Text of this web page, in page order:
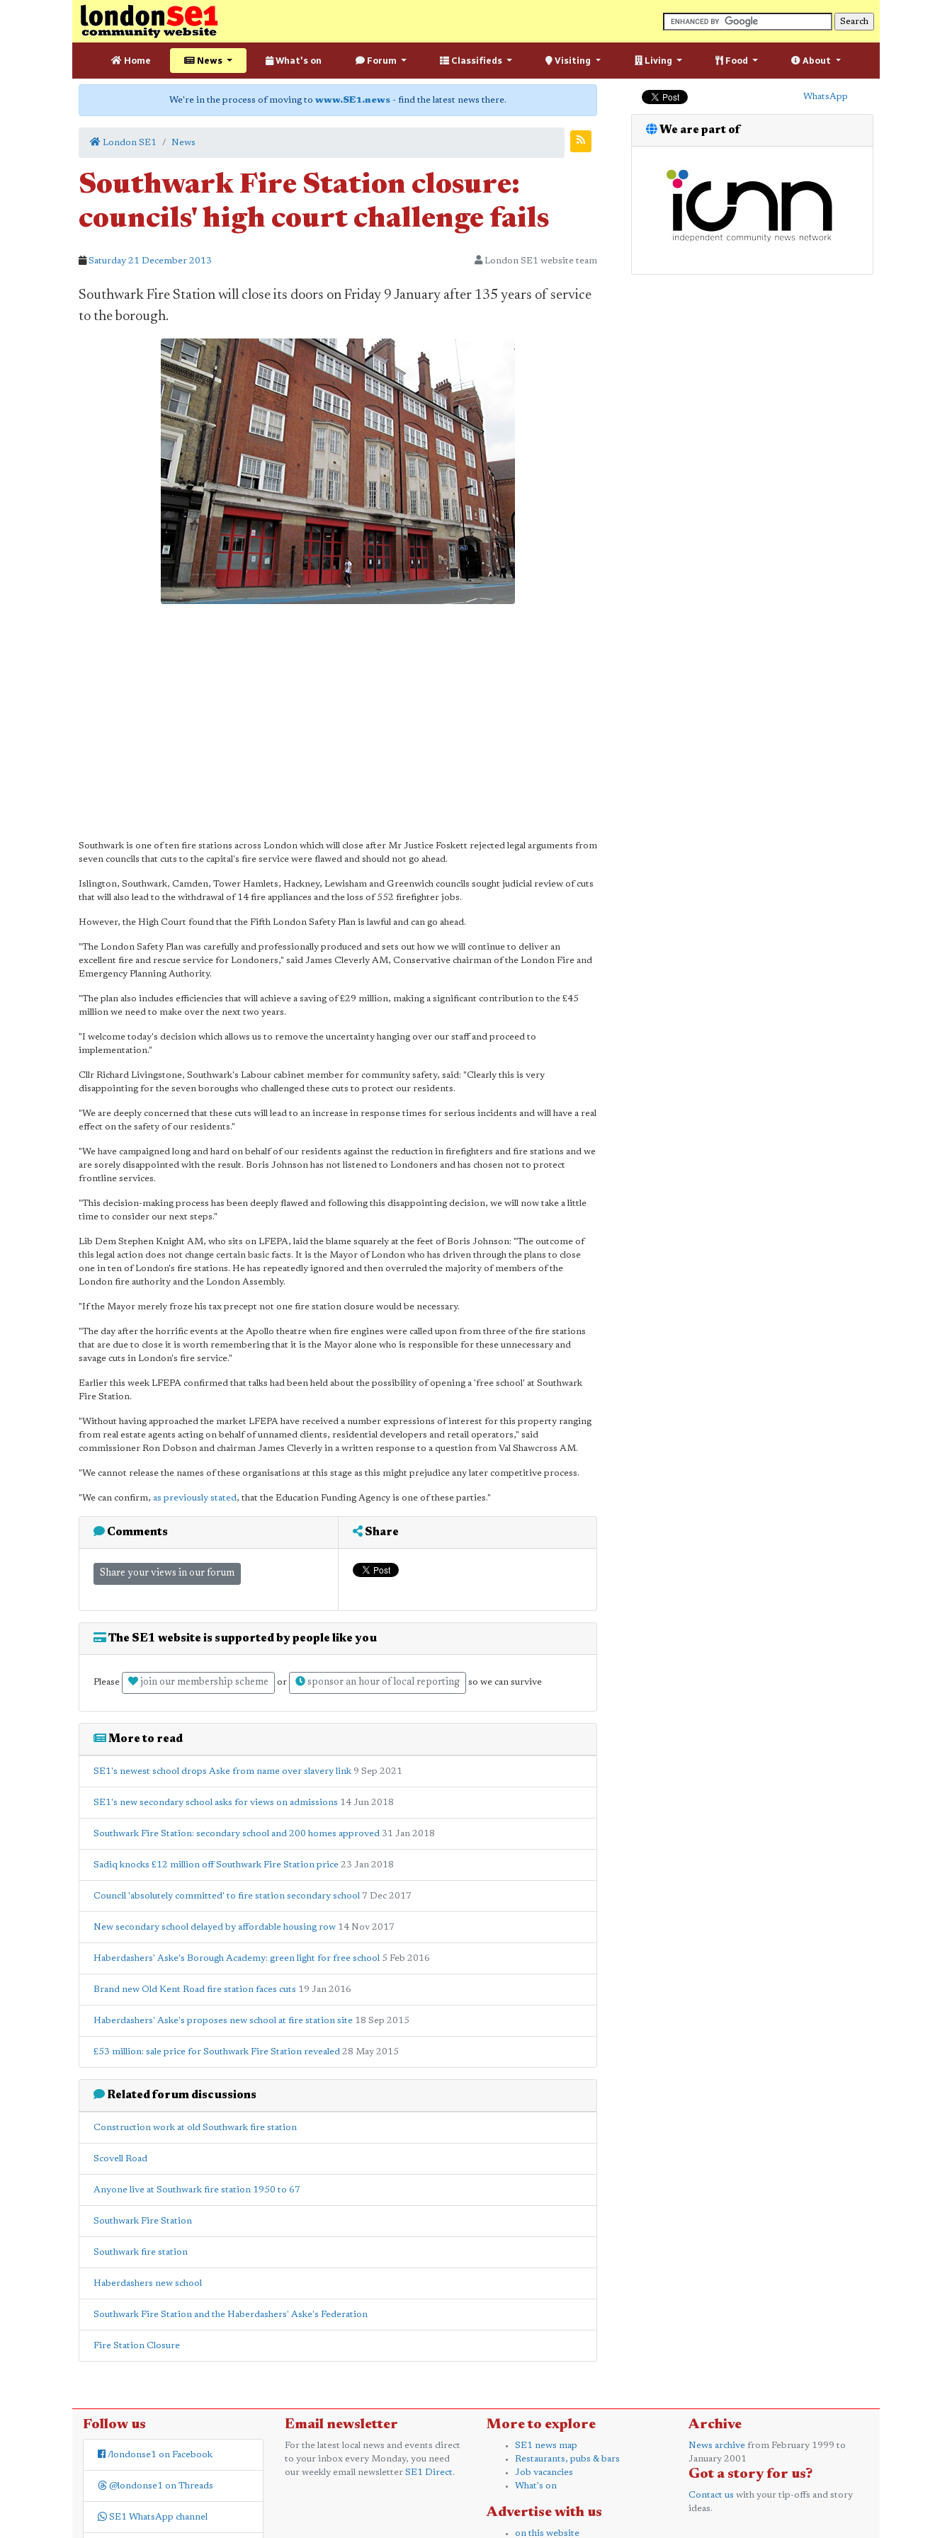
Home News What's on Forum Classifieds Visiting Living Food About
We're in the process of moving to www.SE1.news - find the latest news there.
London SE1 News
Southwark Fire Station closure:
councils' high court challenge fails
Saturday 21 December 2013 London SE1 website team
Southwark Fire Station will close its doors on Friday 9 January after 135 years of service
to the borough.
Southwark is one of ten fire stations across London which will close after Mr Justice Foskett rejected legal arguments from
seven councils that cuts to the capital's fire service were flawed and should not go ahead.
Islington, Southwark, Camden, Tower Hamlets, Hackney, Lewisham and Greenwich councils sought judicial review of cuts
that will also lead to the withdrawal of 14 fire appliances and the loss of 552 firefighter jobs.
However, the High Court found that the Fifth London Safety Plan is lawful and can go ahead.
"The London Safety Plan was carefully and professionally produced and sets out how we will continue to deliver an
excellent fire and rescue service for Londoners," said James Cleverly AM, Conservative chairman of the London Fire and
Emergency Planning Authority.
"The plan also includes efficiencies that will achieve a saving of £29 million, making a significant contribution to the £45
million we need to make over the next two years.
"I welcome today's decision which allows us to remove the uncertainty hanging over our staff and proceed to
implementation."
Cllr Richard Livingstone, Southwark's Labour cabinet member for community safety, said: "Clearly this is very
disappointing for the seven boroughs who challenged these cuts to protect our residents.
"We are deeply concerned that these cuts will lead to an increase in response times for serious incidents and will have a real
effect on the safety of our residents."
"We have campaigned long and hard on behalf of our residents against the reduction in firefighters and fire stations and we
are sorely disappointed with the result. Boris Johnson has not listened to Londoners and has chosen not to protect
frontline services.
"This decision-making process has been deeply flawed and following this disappointing decision, we will now take a little
time to consider our next steps."
Lib Dem Stephen Knight AM, who sits on LFEPA, laid the blame squarely at the feet of Boris Johnson: "The outcome of
this legal action does not change certain basic facts. It is the Mayor of London who has driven through the plans to close
one in ten of London's fire stations. He has repeatedly ignored and then overruled the majority of members of the
London fire authority and the London Assembly.
"If the Mayor merely froze his tax precept not one fire station closure would be necessary.
"The day after the horrific events at the Apollo theatre when fire engines were called upon from three of the fire stations
that are due to close it is worth remembering that it is the Mayor alone who is responsible for these unnecessary and
savage cuts in London's fire service."
Earlier this week LFEPA confirmed that talks had been held about the possibility of opening a 'free school' at Southwark
Fire Station.
"Without having approached the market LFEPA have received a number expressions of interest for this property ranging
from real estate agents acting on behalf of unnamed clients, residential developers and retail operators," said
commissioner Ron Dobson and chairman James Cleverly in a written response to a question from Val Shawcross AM.
"We cannot release the names of these organisations at this stage as this might prejudice any later competitive process.
"We can confirm, as previously stated, that the Education Funding Agency is one of these parties."
Comments
Share your views in our forum
Share
The SE1 website is supported by people like you
Please join our membership scheme or sponsor an hour of local reporting so we can survive
More to read
SE1's newest school drops Aske from name over slavery link 9 Sep 2021
SE1's new secondary school asks for views on admissions 14 Jun 2018
Southwark Fire Station: secondary school and 200 homes approved 31 Jan 2018
Sadiq knocks £12 million off Southwark Fire Station price 23 Jan 2018
Council 'absolutely committed' to fire station secondary school 7 Dec 2017
New secondary school delayed by affordable housing row 14 Nov 2017
Haberdashers' Aske's Borough Academy: green light for free school 5 Feb 2016
Brand new Old Kent Road fire station faces cuts 19 Jan 2016
Haberdashers' Aske's proposes new school at fire station site 18 Sep 2015
£53 million: sale price for Southwark Fire Station revealed 28 May 2015
Related forum discussions
Construction work at old Southwark fire station
Scovell Road
Anyone live at Southwark fire station 1950 to 67
Southwark Fire Station
Southwark fire station
Haberdashers new school
Southwark Fire Station and the Haberdashers' Aske's Federation
Fire Station Closure
WhatsApp
We are part of
Follow us
/londonse1 on Facebook
@londonse1 on Threads
SE1 WhatsApp channel
Email newsletter
For the latest local news and events direct
to your inbox every Monday, you need
our weekly email newsletter SE1 Direct.
More to explore
SE1 news map
Restaurants, pubs & bars
Job vacancies
What's on
Advertise with us
on this website
Archive
News archive from February 1999 to
January 2001
Got a story for us?
Contact us with your tip-offs and story
ideas.